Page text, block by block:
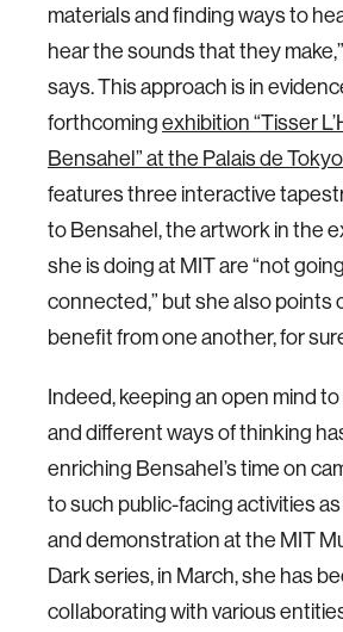
materials and finding ways to
hear the sounds that they
says. This approach is in
forthcomingexhibition “Tisser
Bensahel” at the Palais de Tokyo
features three interactive
to Bensahel, the artwork in the
she is doing at MIT are “not
connected,” but she also points
benefit from one another, for
Indeed, keeping an open mind
and different ways of thinking
enriching Bensahel’s time on
to such public-facing activities
and demonstration at the MIT
Dark series, in March, she has
collaborating with various